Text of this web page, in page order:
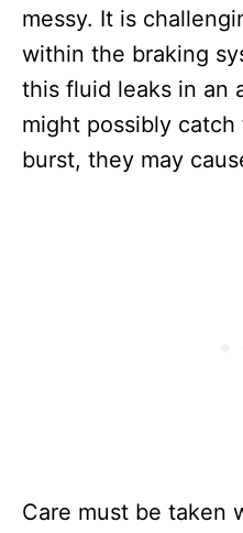
messy. It is
within the braking
this fluid leaks in an
might possibly
burst, they may
Care must be taken